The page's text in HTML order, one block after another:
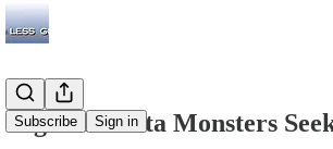
Subscribe Sign in
Big Tech Data Monsters